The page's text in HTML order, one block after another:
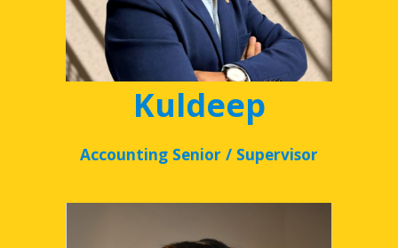
Kuldeep
Accounting Senior / Supervisor